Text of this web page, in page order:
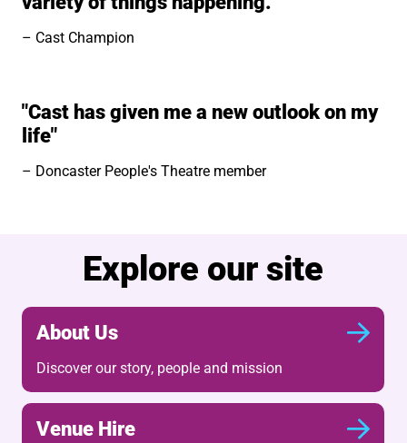
Cast Champion
"Cast has given me a new outlook on my
life"
Doncaster People's Theatre member
Explore our site
About Us
Discover our story, people and mission
Venue Hire